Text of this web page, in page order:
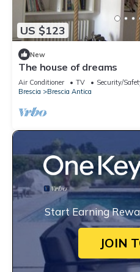
US $123
New
The house of dreams
Air Conditioner TV
Security/
Brescia
Brescia Antica
Start Earning
JOIN